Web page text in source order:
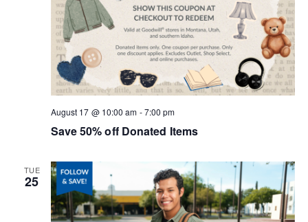
t
o
n
Save 50% off Donated Items
August 17 @ 10:00 am -7:00 pm
TUE
25